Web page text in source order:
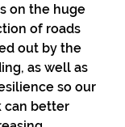
on the huge
of roads
out by the
as well as
so our
can better